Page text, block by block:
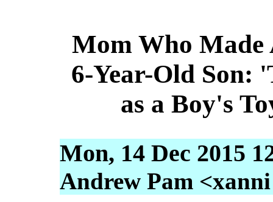
Mom Who
6-Year-Old Son:
as a Boy's
Mon, 14 Dec 2015
Andrew Pam